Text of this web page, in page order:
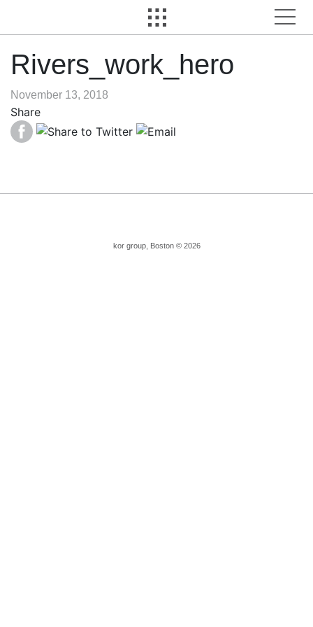
Rivers_work_hero
November 13, 2018
Share
kor group, Boston © 2026